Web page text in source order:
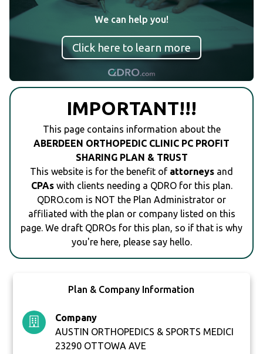
We can help you!
Click here to learn more
IMPORTANT!!!
This page contains information about the
ABERDEEN ORTHOPEDIC CLINIC PC PROFIT
SHARING PLAN & TRUST
This website is for the benefit of attorneys and
CPAswith clients needing a QDRO for this plan.
QDRO.com is NOT the Plan Administrator or
affiliated with the plan or company listed on this
page. We draft QDROs for this plan, so if that is why
you're here, please say hello.
Plan & Company Information
Company
AUSTIN ORTHOPEDICS & SPORTS MEDICI
23290 OTTOWA AVE